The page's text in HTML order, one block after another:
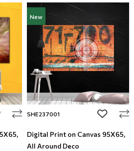
to wishlist
New
SHE237001 add to
Digital Print on Canvas 95Χ65,
All Around Deco